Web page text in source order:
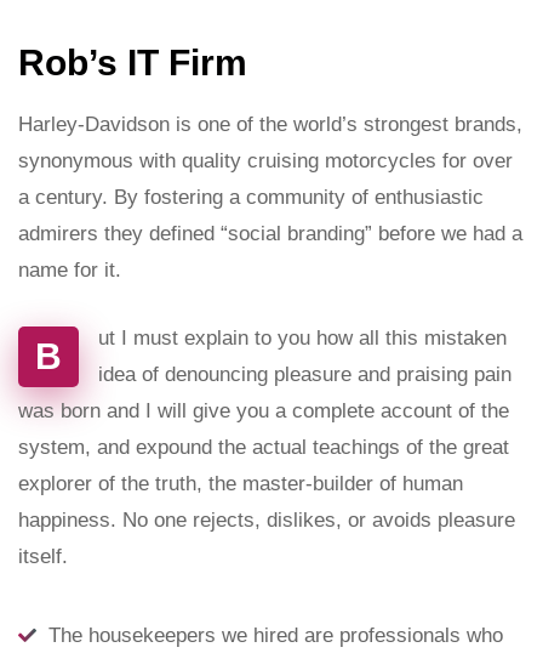
Rob’s IT Firm
Harley-Davidson is one of the world’s strongest brands,
synonymous with quality cruising motorcycles for over
a century. By fostering a community of enthusiastic
admirers they defined “social branding” before we had a
name for it.
B
ut I must explain to you how all this mistaken
idea of denouncing pleasure and praising pain
was born and I will give you a complete account of the
system, and expound the actual teachings of the great
explorer of the truth, the master-builder of human
happiness. No one rejects, dislikes, or avoids pleasure
itself.
The housekeepers we hired are professionals who